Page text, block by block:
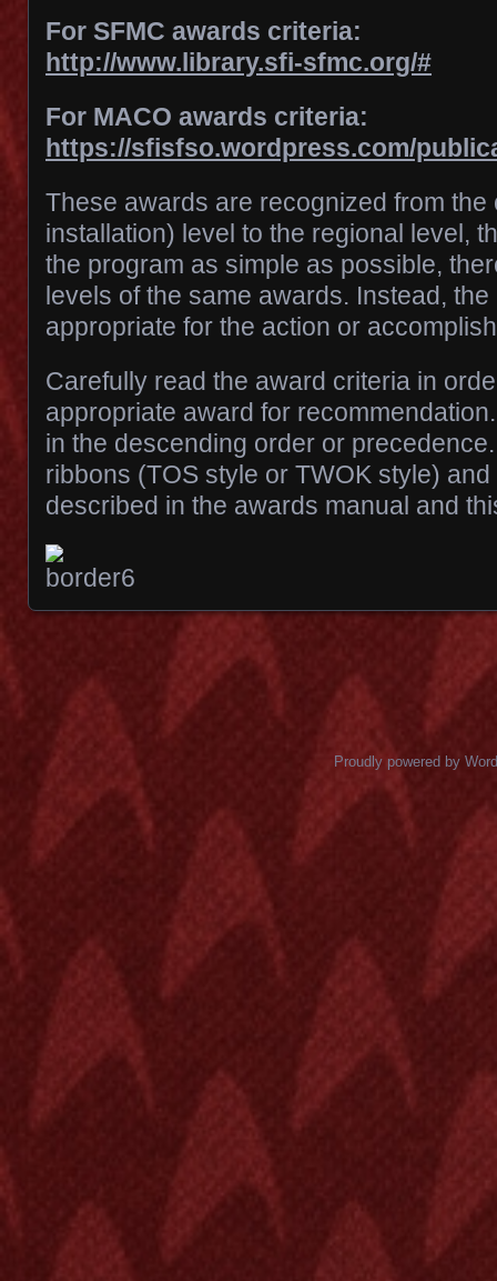
For SFMC awards criteria:
http://www.library.sfi-sfmc.org/#
For MACO awards criteria:
https://sfisfso.wordpress.com/
These awards are recognized from the
installation) level to the regional level,
the program as simple as possible,
levels of the same awards. Instead,
appropriate for the action or
Carefully read the award criteria in
appropriate award for
in the descending order or
ribbons (TOS style or TWOK style)
described in the awards manual and
Posts navigation
Proudly powered by